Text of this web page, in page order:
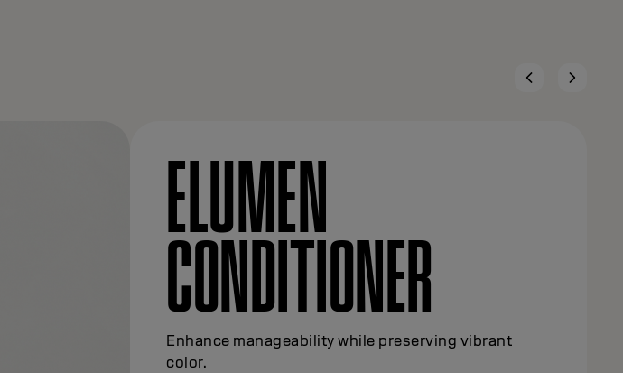
ELUMEN
CONDITIONER
Enhance manageability while preserving vibrant
color.